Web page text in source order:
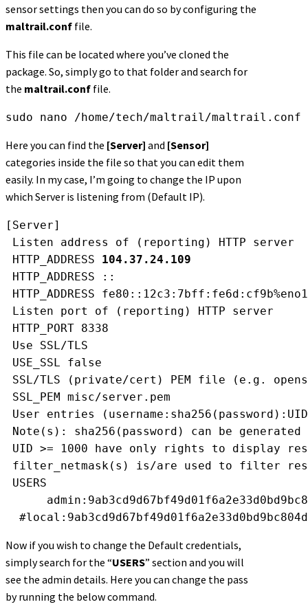
sensor settings then you can do so by configuring the
maltrail.conf file.
This file can be located where you’ve cloned the
package. So, simply go to that folder and search for
the maltrail.conf file.
sudo nano /home/tech/maltrail/maltrail.conf
Here you can find the [Server] and [Sensor]
categories inside the file so that you can edit them
easily. In my case, I’m going to change the IP upon
which Server is listening from (Default IP).
[Server]
Listen address of (reporting) HTTP server
HTTP_ADDRESS 104.37.24.109
HTTP_ADDRESS ::
HTTP_ADDRESS fe80::12c3:7bff:fe6d:cf9b%eno1
Listen port of (reporting) HTTP server
HTTP_PORT 8338
Use SSL/TLS
USE_SSL false
SSL/TLS (private/cert) PEM file (e.g.
SSL_PEM misc/server.pem
User entries
Note(s): sha256(password) can be
UID >= 1000 have only rights to display
filter_netmask(s) is/are used to filter
USERS
Now if you wish to change the Default credentials,
simply search for the “USERS” section and you will
see the admin details. Here you can change the pass
by running the below command.